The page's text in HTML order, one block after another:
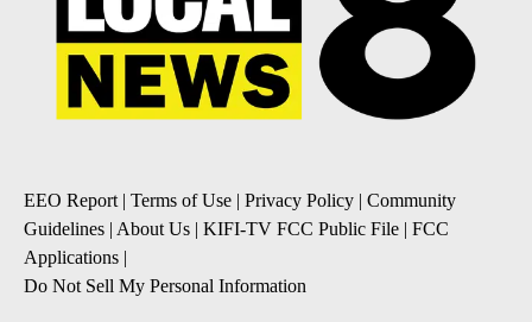
EEO Report | Terms of Use | Privacy Policy | Community
Guidelines | About Us | KIFI-TV FCC Public File | FCC
Applications |
Do Not Sell My Personal Information